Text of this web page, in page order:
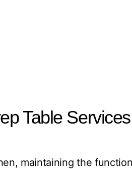
Table
maintaining the